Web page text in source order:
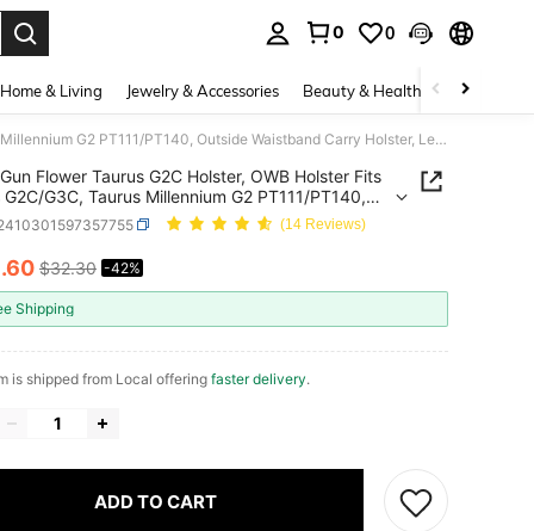
0 0
Home & Living Jewelry & Accessories Beauty & Health Baby &
Gun Flower Taurus G2C Holster, OWB Holster Fits Taurus G2C/G3C, Taurus Millennium G2 PT111/PT140, Outside Waistband Carry Holster, Level II Retention Locking System, 360 Degrees Adjustable, Right Hand-Clear
Gun Flower Taurus G2C Holster, OWB Holster Fits
G2C/G3C, Taurus Millennium G2 PT111/PT140,
Waistband Carry Holster, Level II Retention
System, 360 Degrees Adjustable, Right Hand-
(14 Reviews)
AND AVAILABILITY
.60 $32.30 -42%
Shipping
is shipped from Local offering faster delivery.
ADD TO CART